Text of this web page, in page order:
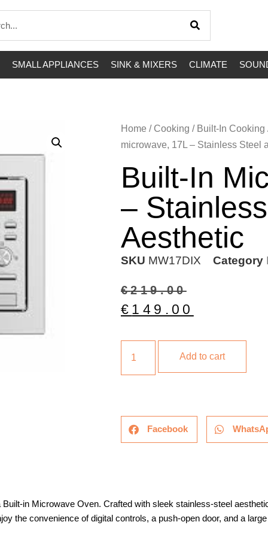
SMALL APPLIANCES SINK & MIXERS CLIMATE
Home / Cooking / Built-In Cooking
microwave, 17L – Stainless Steel
Built-In
–
Aesthetic
SKU MW17DIX Category
€219.00
€ 149.00
Add to cart
Facebook
in Microwave Oven. Crafted with sleek stainless-steel
the convenience of digital controls, a push-open door, and a